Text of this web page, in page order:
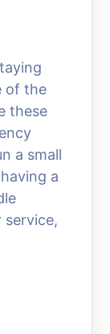
of the
these
a small
a
service,